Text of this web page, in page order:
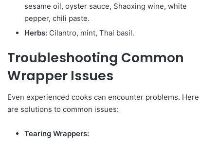
sesame oil, oyster sauce, Shaoxing wine, white
pepper, chili paste.
Herbs: Cilantro, mint, Thai basil.
Troubleshooting Common
Wrapper Issues
Even experienced cooks can encounter problems. Here
are solutions to common issues:
Tearing Wrappers: